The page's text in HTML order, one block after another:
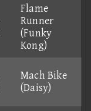
Flame
Runner
(Funky
Kong)
Mach Bike
(Daisy)